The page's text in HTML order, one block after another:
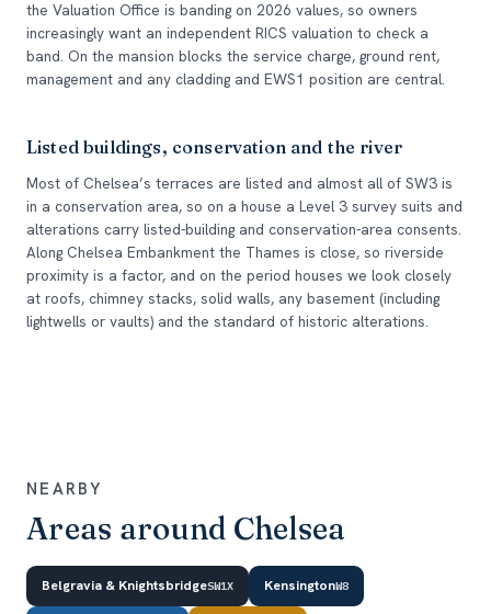
the Valuation Office is banding on 2026 values, so owners
increasingly want an independent RICS valuation to check a
band. On the mansion blocks the service charge, ground rent,
management and any cladding and EWS1 position are central.
Listed buildings, conservation and the river
Most of Chelsea’s terraces are listed and almost all of SW3 is
in a conservation area, so on a house a Level 3 survey suits and
alterations carry listed-building and conservation-area consents.
Along Chelsea Embankment the Thames is close, so riverside
proximity is a factor, and on the period houses we look closely
at roofs, chimney stacks, solid walls, any basement (including
lightwells or vaults) and the standard of historic alterations.
NEARBY
Areas around Chelsea
Belgravia & KnightsbridgeSW1X KensingtonW8